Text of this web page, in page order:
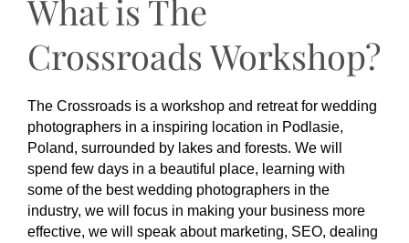
What is The
Crossroads Workshop?
The Crossroads is a workshop and retreat for wedding
photographers in a inspiring location in Podlasie,
Poland, surrounded by lakes and forests. We will
spend few days in a beautiful place, learning with
some of the best wedding photographers in the
industry, we will focus in making your business more
effective, we will speak about marketing, SEO, dealing